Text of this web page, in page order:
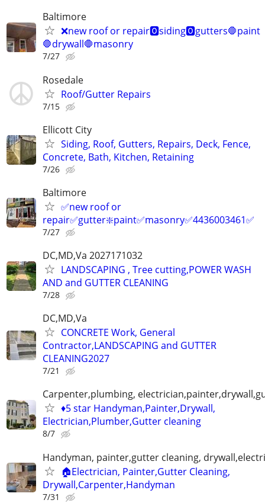
Baltimore
❌new roof or repair🅾️siding🅾️gutters🛑paint
🛑drywall🛑masonry
7/27
Rosedale
Roof/Gutter Repairs
7/15
Ellicott City
Siding, Roof, Gutters, Repairs, Deck, Fence,
Concrete, Bath, Kitchen, Retaining
7/26
Baltimore
✅new roof or
repair✅gutter❇️paint✅masonry✅4436003461✅
7/27
DC,MD,Va 2027171032
LANDSCAPING , Tree cutting,POWER WASH
AND and GUTTER CLEANING
7/28
DC,MD,Va
CONCRETE Work, General
Contractor,LANDSCAPING and GUTTER
CLEANING2027
7/21
Carpenter,plumbing,
♦️5 star Handyman,Painter,Drywall,
Electrician,Plumber,Gutter cleaning
8/7
Handyman, painter,gutter cleaning,
🏠Electrician, Painter,Gutter Cleaning,
Drywall,Carpenter,Handyman
7/31